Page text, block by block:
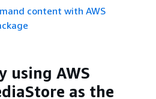
content with AWS
using AWS
as the